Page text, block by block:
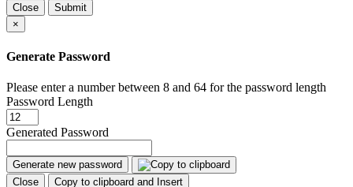
Close
Submit
×
Generate Password
Please enter a number between 8 and 64 for the password length
Password Length
Generated Password
Generate new password
Close
Copy to clipboard and Insert